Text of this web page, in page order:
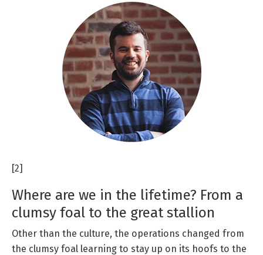
[2]
Where are we in the lifetime? From a
clumsy foal to the great stallion
Other than the culture, the operations changed from
the clumsy foal learning to stay up on its hoofs to the